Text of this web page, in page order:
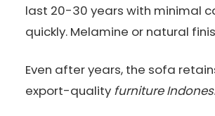
last 20-30 years with minimal
quickly. Melamine or natural
Even after years, the sofa
export-quality furniture